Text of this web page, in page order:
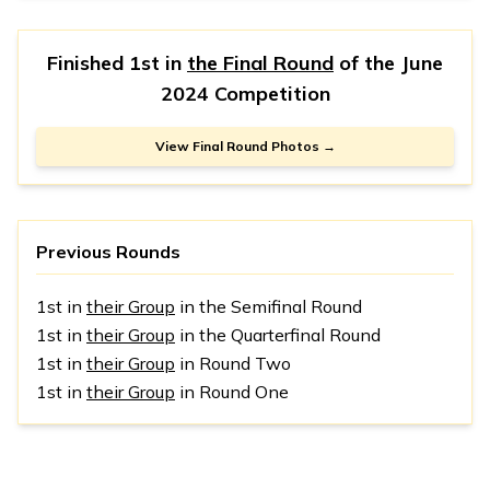
Finished 1st in the Final Round of the June
2024 Competition
View Final Round Photos →
Previous Rounds
1st in their Group in the Semifinal Round
1st in their Group in the Quarterfinal Round
1st in their Group in Round Two
1st in their Group in Round One